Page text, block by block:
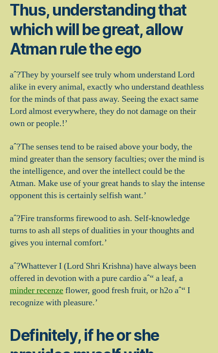
Thus, understanding that
which will be great, allow
Atman rule the ego
aˆ?They by yourself see truly whom understand Lord
alike in every animal, exactly who understand deathless
for the minds of that pass away. Seeing the exact same
Lord almost everywhere, they do not damage on their
own or people.!’
aˆ?The senses tend to be raised above your body, the
mind greater than the sensory faculties; over the mind is
the intelligence, and over the intellect could be the
Atman. Make use of your great hands to slay the intense
opponent this is certainly selfish want.’
aˆ?Fire transforms firewood to ash. Self-knowledge
turns to ash all steps of dualities in your thoughts and
gives you internal comfort.’
aˆ?Whattever I (Lord Shri Krishna) have always been
offered in devotion with a pure cardio aˆ“ a leaf, a
minder recenzeflower, good fresh fruit, or h2o aˆ“ I
recognize with pleasure.’
Definitely, if he or she